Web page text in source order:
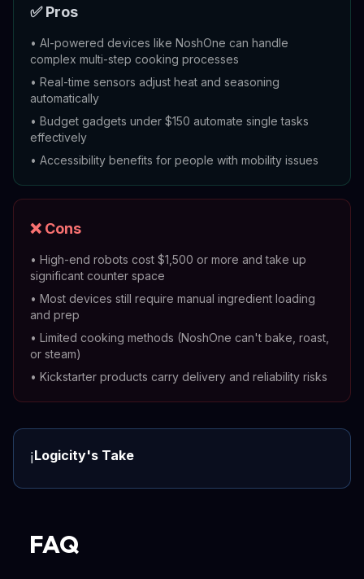
✅ Pros
• AI-powered devices like NoshOne can handle
complex multi-step cooking processes
• Real-time sensors adjust heat and seasoning
automatically
• Budget gadgets under $150 automate single tasks
effectively
• Accessibility benefits for people with mobility issues
❌ Cons
• High-end robots cost $1,500 or more and take up
significant counter space
• Most devices still require manual ingredient loading
and prep
• Limited cooking methods (NoshOne can't bake, roast,
or steam)
• Kickstarter products carry delivery and reliability risks
ℹ️Logicity's Take
FAQ